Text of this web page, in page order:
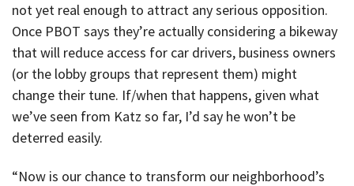
not yet real enough to attract any serious opposition.
Once PBOT says they’re actually considering a bikeway
that will reduce access for car drivers, business owners
(or the lobby groups that represent them) might
change their tune. If/when that happens, given what
we’ve seen from Katz so far, I’d say he won’t be
deterred easily.
“Now is our chance to transform our neighborhood’s